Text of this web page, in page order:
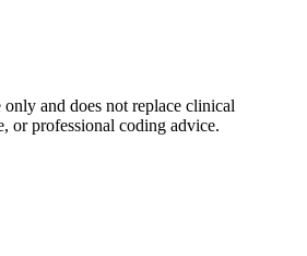
and does not replace clinical
or professional coding advice.